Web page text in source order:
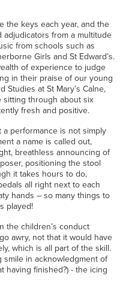
the keys each year, and the
from a multitude
from schools such as
Girls and St Edward’s.
of experience to judge
in their praise of our young
Studies at St Mary’s Calne,
sitting through about six
fresh and positive.
performance is not simply
a name is called out,
breathless announcing of
positioning the stool
it takes hours to do,
all right next to each
hands – so many things to
played!
the children’s conduct
awry, not that it would have
which is all part of the skill.
in acknowledgment of
having finished?) - the icing